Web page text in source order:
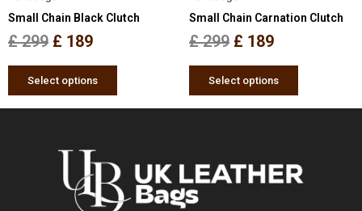
Small Chain Black Clutch
£299 £ 189
Select options
on
Small Chain Carnation Clutch
£299 £ 189
Select options
on